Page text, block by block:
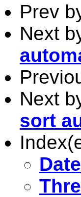
Prev
Next
Next
sort
Date